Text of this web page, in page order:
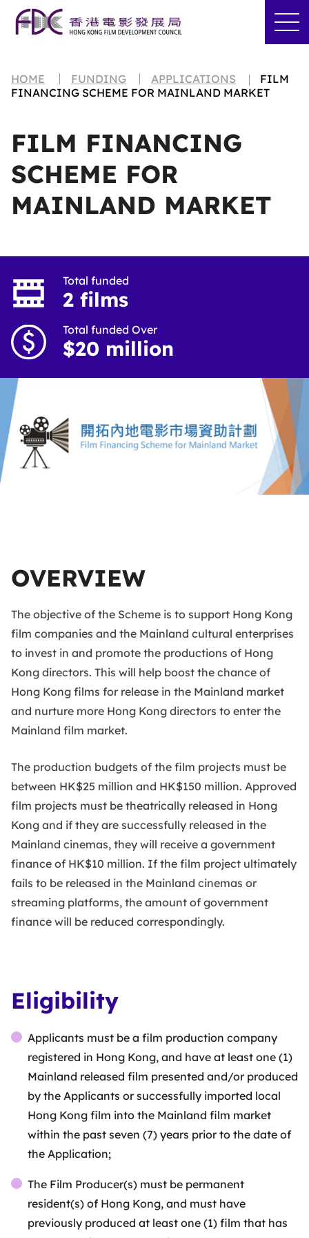
HOME FUNDING APPLICATIONS
FILM
FINANCING SCHEME FOR MAINLAND MARKET
FILM FINANCING
SCHEME FOR
MAINLAND MARKET
Total funded
2 films
Total funded Over
$20 million
OVERVIEW
The objective of the Scheme is to support Hong Kong
film companies and the Mainland cultural enterprises
to invest in and promote the productions of Hong
Kong directors. This will help boost the chance of
Hong Kong films for release in the Mainland market
and nurture more Hong Kong directors to enter the
Mainland film market.
The production budgets of the film projects must be
between HK$25 million and HK$150 million. Approved
film projects must be theatrically released in Hong
Kong and if they are successfully released in the
Mainland cinemas, they will receive a government
finance of HK$10 million. If the film project ultimately
fails to be released in the Mainland cinemas or
streaming platforms, the amount of government
finance will be reduced correspondingly.
Eligibility
Applicants must be a film production company
registered in Hong Kong, and have at least one (1)
Mainland released film presented and/or produced
by the Applicants or successfully imported local
Hong Kong film into the Mainland film market
within the past seven (7) years prior to the date of
the Application;
The Film Producer(s) must be permanent
resident(s) of Hong Kong, and must have
previously produced at least one (1) film that has